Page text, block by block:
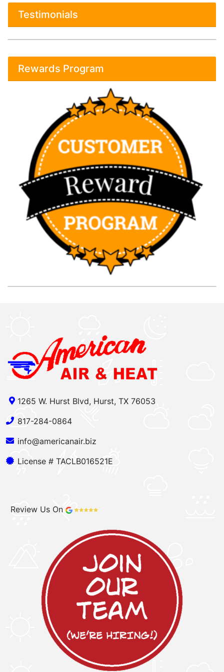
Testimonials
Rewards Program
1265 W. Hurst Blvd, Hurst, TX 76053
817-284-0864
info@americanair.biz
License # TACLB016521E
Review Us On